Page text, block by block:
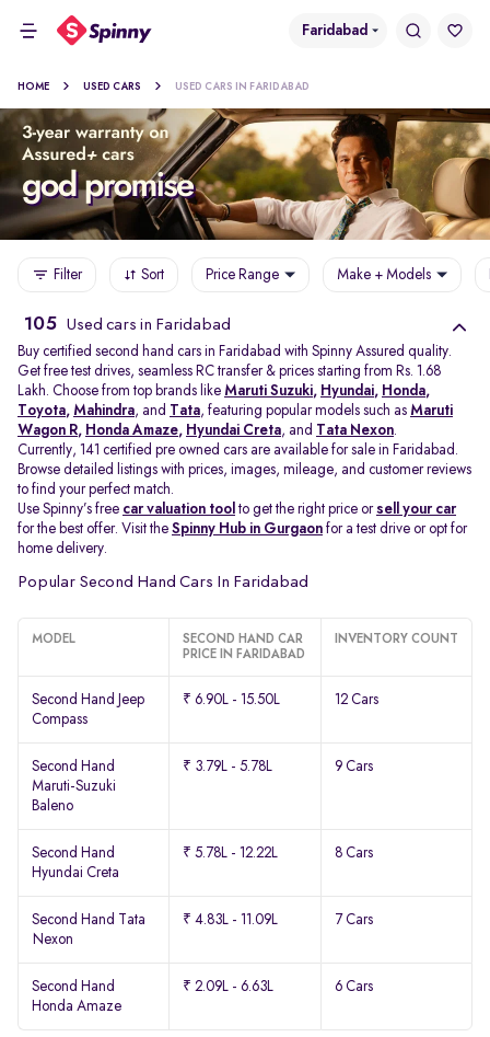
Faridabad
HOME USED CARS USED CARS IN FARIDABAD
Filter Sort Price Range Make + Models
105 Used cars in Faridabad
Buy certified second hand cars in Faridabad with Spinny Assured quality.
Get free test drives, seamless RC transfer & prices starting from Rs. 1.68
Lakh. Choose from top brands like Maruti Suzuki, Hyundai, Honda,
Toyota, Mahindra, and Tata, featuring popular models such as Maruti
Wagon R, Honda Amaze, Hyundai Creta, and Tata Nexon.
Currently, 141 certified pre owned cars are available for sale in Faridabad.
Browse detailed listings with prices, images, mileage, and customer reviews
to find your perfect match.
Use Spinny’s free car valuation tool to get the right price orsell your car
for the best offer. Visit the Spinny Hub in Gurgaon for a test drive or opt for
home delivery.
Popular Second Hand Cars In Faridabad
MODEL
SECOND HAND CAR
PRICE IN FARIDABAD
INVENTORY COUNT
Second Hand Jeep
Compass
₹ 6.90L - 15.50L 12 Cars
Second Hand
Maruti-Suzuki
Baleno
₹ 3.79L - 5.78L 9 Cars
Second Hand
Hyundai Creta
₹ 5.78L - 12.22L 8 Cars
Second Hand Tata
Nexon
₹ 4.83L - 11.09L 7 Cars
Second Hand
Honda Amaze
₹ 2.09L - 6.63L 6 Cars